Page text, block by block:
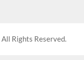
Rights Reserved.